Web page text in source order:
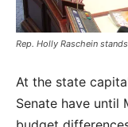
Rep. Holly Raschein
At the state
Senate have until